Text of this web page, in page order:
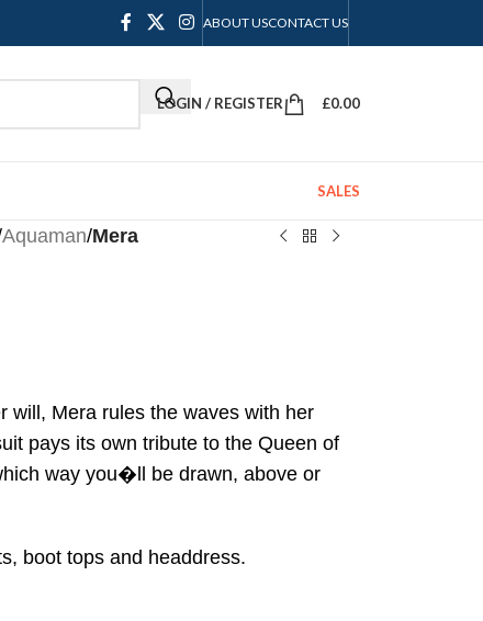
ABOUT USCONTACT US
LOGIN / REGISTER £0.00
SALES
Aquaman/Mera
will, Mera rules the waves with her
pays its own tribute to the Queen of
way you�ll be drawn, above or
boot tops and headdress.